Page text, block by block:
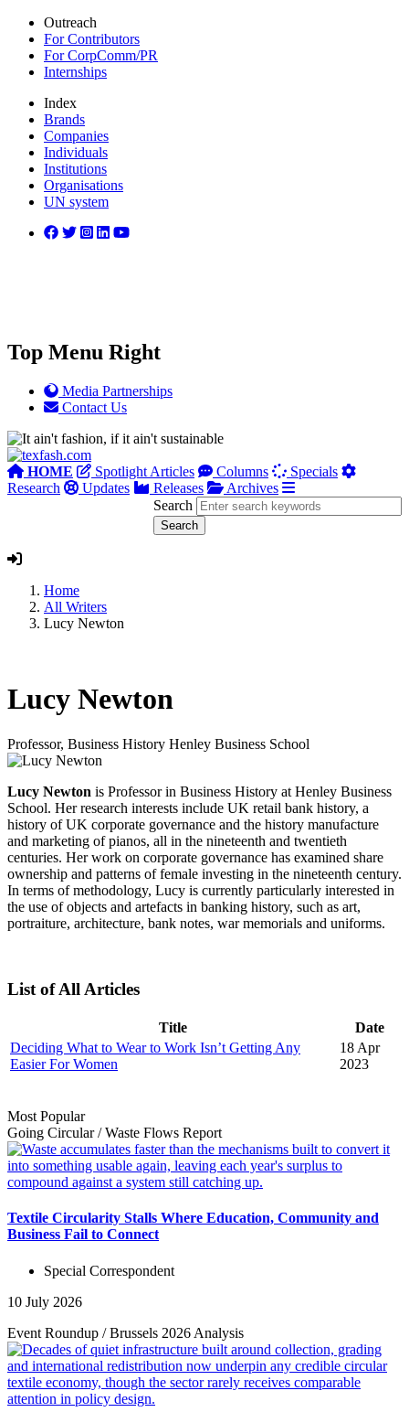
Outreach
For Contributors
For CorpComm/PR
Internships
Index
Brands
Companies
Individuals
Institutions
Organisations
UN system
Top Menu Right
Media Partnerships
Contact Us
HOME Spotlight Articles Columns
Specials
Research
Updates Releases
Archives
Search
Home
All Writers
Lucy Newton
Lucy Newton
Professor, Business History Henley Business School
Lucy Newton is Professor in Business History at Henley Business
School. Her research interests include UK retail bank history, a
history of UK corporate governance and the history manufacture
and marketing of pianos, all in the nineteenth and twentieth
centuries. Her work on corporate governance has examined share
ownership and patterns of female investing in the nineteenth century.
In terms of methodology, Lucy is currently particularly interested in
the use of objects and artefacts in banking history, such as art,
portraiture, architecture, bank notes, war memorials and uniforms.
List of All Articles
Title
Date
Deciding What to Wear to Work Isn’t Getting Any
Easier For Women
18 Apr
2023
Most Popular
Going Circular/Waste Flows Report
Textile Circularity Stalls Where Education, Community and
Business Fail to Connect
Special Correspondent
10 July 2026
Event Roundup /Brussels 2026 Analysis